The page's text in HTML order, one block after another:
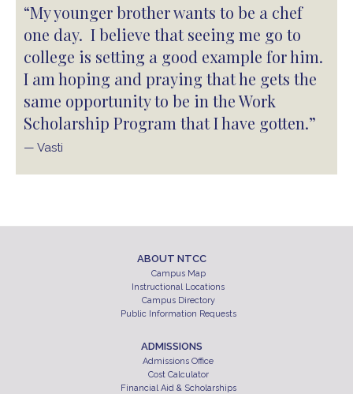
“My younger brother wants to be a chef
one day. I believe that seeing me go to
college is setting a good example for him.
I am hoping and praying that he gets the
same opportunity to be in the Work
Scholarship Program that I have gotten.”
— Vasti
ABOUT NTCC
Campus Map
Instructional Locations
Campus Directory
Public Information Requests
ADMISSIONS
Admissions Office
Cost Calculator
Financial Aid & Scholarships